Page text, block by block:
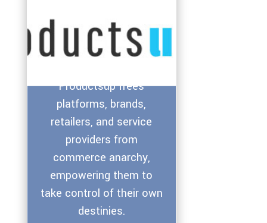
Productsup frees
platforms, brands,
retailers, and service
providers from
commerce anarchy,
empowering them to
take control of their own
destinies.